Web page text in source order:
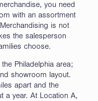
you need
with an assortment
is not
the salesperson
choose.
Philadelphia area;
showroom layout.
apart and the
a year. At Location A,